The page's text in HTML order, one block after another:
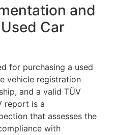
and
Car
for purchasing a used
vehicle registration
and a valid TÜV
report is a
that assesses the
with